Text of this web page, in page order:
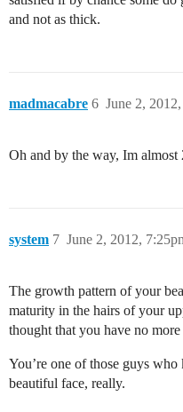
and not as thick.
madmacabre June 2,
6
Oh and by the way, Im almost
system June 2, 2012,
7
The growth pattern of your
maturity in the hairs of your
thought that you have no more
You’re one of those guys
beautiful face, really.